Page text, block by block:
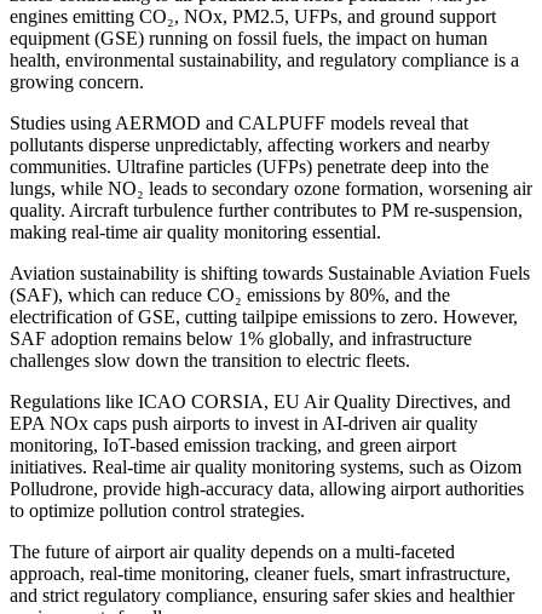
engines emitting CO₂, NOx, PM2.5, UFPs, and ground support
equipment (GSE) running on fossil fuels, the impact on human
health, environmental sustainability, and regulatory compliance is a
growing concern.
Studies using AERMOD and CALPUFF models reveal that
pollutants disperse unpredictably, affecting workers and nearby
communities. Ultrafine particles (UFPs) penetrate deep into the
lungs, while NO₂ leads to secondary ozone formation, worsening air
quality. Aircraft turbulence further contributes to PM re-suspension,
making real-time air quality monitoring essential.
Aviation sustainability is shifting towards Sustainable Aviation Fuels
(SAF), which can reduce CO₂ emissions by 80%, and the
electrification of GSE, cutting tailpipe emissions to zero. However,
SAF adoption remains below 1% globally, and infrastructure
challenges slow down the transition to electric fleets.
Regulations like ICAO CORSIA, EU Air Quality Directives, and
EPA NOx caps push airports to invest in AI-driven air quality
monitoring, IoT-based emission tracking, and green airport
initiatives. Real-time air quality monitoring systems, such as Oizom
Polludrone, provide high-accuracy data, allowing airport authorities
to optimize pollution control strategies.
The future of airport air quality depends on a multi-faceted
approach, real-time monitoring, cleaner fuels, smart infrastructure,
and strict regulatory compliance, ensuring safer skies and healthier